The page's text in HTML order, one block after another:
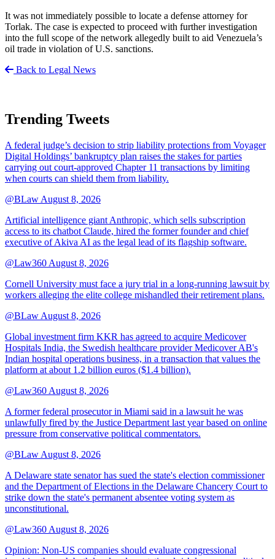
It was not immediately possible to locate a defense attorney for
Torlak. The case is expected to proceed with further investigation
into the full scope of the network allegedly built to aid Venezuela’s
oil trade in violation of U.S. sanctions.
Back to Legal News
Trending Tweets
A federal judge’s decision to strip liability protections from Voyager
Digital Holdings’ bankruptcy plan raises the stakes for parties
carrying out court-approved Chapter 11 transactions by limiting
when courts can shield them from liability.
@BLaw August 8, 2026
Artificial intelligence giant Anthropic, which sells subscription
access to its chatbot Claude, hired the former founder and chief
executive of Akiva AI as the legal lead of its flagship software.
@Law360 August 8, 2026
Cornell University must face a jury trial in a long-running lawsuit by
workers alleging the elite college mishandled their retirement plans.
@BLaw August 8, 2026
Global investment firm KKR has agreed to acquire Medicover
Hospitals India, the Swedish healthcare provider Medicover AB's
Indian hospital operations business, in a transaction that values the
platform at about 1.2 billion euros ($1.4 billion).
@Law360 August 8, 2026
A former federal prosecutor in Miami said in a lawsuit he was
unlawfully fired by the Justice Department last year based on online
pressure from conservative political commentators.
@BLaw August 8, 2026
A Delaware state senator has sued the state's election commissioner
and the Department of Elections in the Delaware Chancery Court to
strike down the state's permanent absentee voting system as
unconstitutional.
@Law360 August 8, 2026
Opinion: Non‑US companies should evaluate congressional